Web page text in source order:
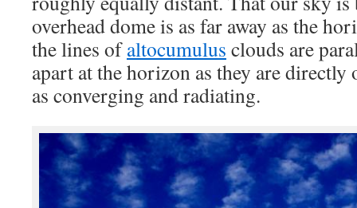
overhead dome is as far away as the
the lines ofaltocumulus clouds are
apart at the horizon as they are directly
as converging and radiating.